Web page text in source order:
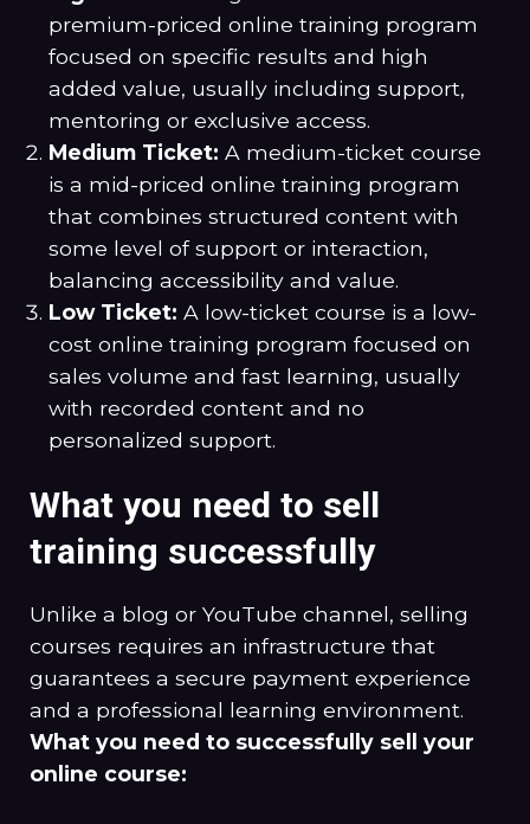
premium-priced online training program
focused on specific results and high
added value, usually including support,
mentoring or exclusive access.
Medium Ticket: A medium-ticket course
is a mid-priced online training program
that combines structured content with
some level of support or interaction,
balancing accessibility and value.
Low Ticket: A low-ticket course is a low-
cost online training program focused on
sales volume and fast learning, usually
with recorded content and no
personalized support.
What you need to sell
training successfully
Unlike a blog or YouTube channel, selling
courses requires an infrastructure that
guarantees a secure payment experience
and a professional learning environment.
What you need to successfully sell your
online course: